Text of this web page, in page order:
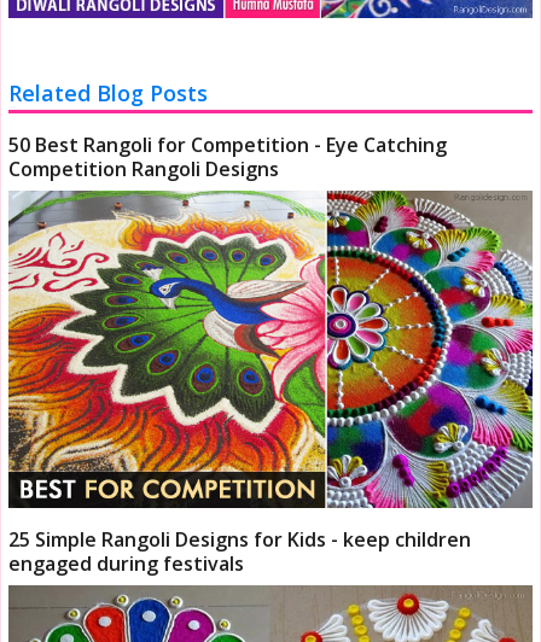
Related Blog Posts
50 Best Rangoli for Competition - Eye Catching
Competition Rangoli Designs
25 Simple Rangoli Designs for Kids - keep children
engaged during festivals